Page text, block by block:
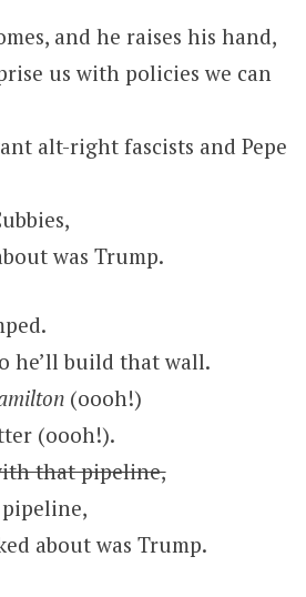
and he raises his hand,
us with policies we can
alt-right fascists and Pepe
was Trump.
he’ll build that wall.
(oooh!)
(oooh!).
that pipeline,
about was Trump.